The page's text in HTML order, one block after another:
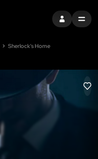
SIGN INMENU
Sherlock's Home
LIKE